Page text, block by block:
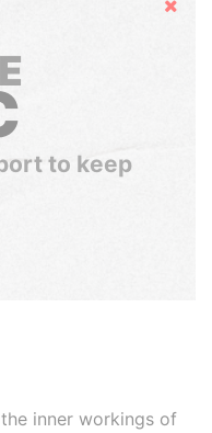
Hide
to keep
inner workings of